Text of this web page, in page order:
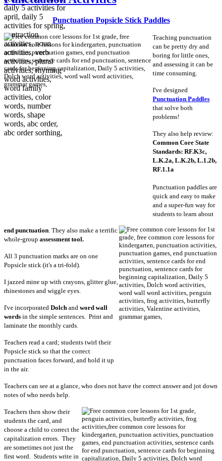
Punctuation Popsicle Stick Paddles
Teaching punctuation
can be pretty dry and
boring for little ones,
and assessing it can be
time consuming.
I've designed
Punctuation Paddles
that solve both
problems!
They also help review:
Common Core State
Standards: RF.K3c,
L.K.2a, L.K.2b, L.1.2b,
RF.1.1a
Punctuation paddles are
quick and easy to make
and a super-fun way for
students to learn about
end punctuation. They also make a terrific
whole-group assessment tool.
All 3 punctuation marks are on one
Popsicle stick (it's a tri-fold).
I jazzed mine up with crayons, glitter glue,
rhinestones and wiggle eyes.
I've incorporated Dolch and word wall
words in the simple sentences. Print and
laminate the monthly cards.
Teachers read a card; students twirl their
Popsicle stick so that the correct
punctuation faces forward, and hold it up
in the air.
Teachers can see at a glance, who does not have the correct answer and jot down
notes of who needs help.
Teachers then show their
students the card, and
choose a child to correct the
capitalization errors. They
are sometimes not just the
first word. Students write in